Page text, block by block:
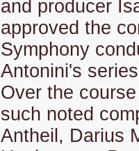
and producer
approved the
Symphony
Antonini's
Over the
such noted
Antheil, Darius